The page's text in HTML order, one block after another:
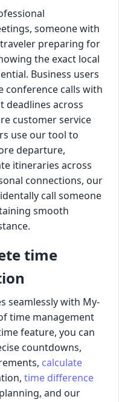
someone with
preparing for
the exact local
Business users
conference calls with
deadlines across
customer service
use our tool to
departure,
itineraries across
connections, our
call someone
smooth
time
seamlessly with My-
time management
feature, you can
countdowns,
calculate
time difference
and our